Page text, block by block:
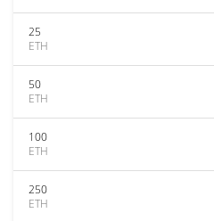
25
ETH
50
ETH
100
ETH
250
ETH